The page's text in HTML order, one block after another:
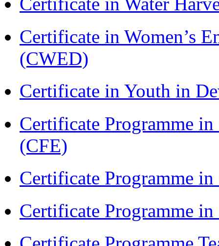
Certificate in Women’s
(CWED)
Certificate in Youth in
Certificate Programme
(CFE)
Certificate Programme
Certificate Programme